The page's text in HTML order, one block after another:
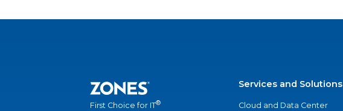
First Choice for IT®
Services and Solutions
Cloud and Data Center